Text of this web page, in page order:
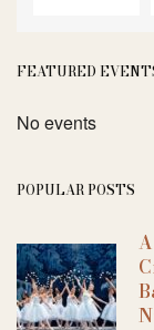
FEATURED
No events
POPULAR POSTS